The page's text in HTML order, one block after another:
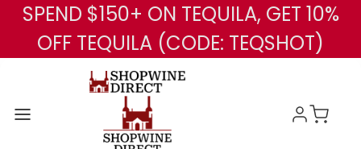
Skip to main content
SPEND $150+ ON TEQUILA, GET 10%
OFF TEQUILA (CODE: TEQSHOT)